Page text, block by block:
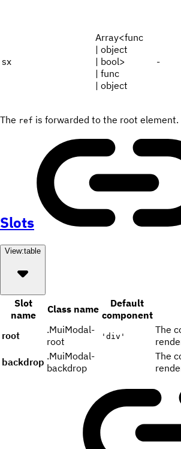
sx
Array<func
| object
| bool>
| func
| object
-
The ref is forwarded to the root element.
Slots
View:table
Slot
name
Class name
Default
component
root
.MuiModal-
root
'div'
The
backdrop .MuiModal-
backdrop
The